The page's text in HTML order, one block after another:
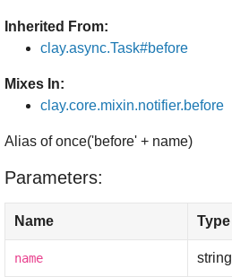
Inherited From:
clay.async.Task#before
Mixes In:
clay.core.mixin.notifier.before
Alias of once('before' + name)
Parameters:
Name Type
name string